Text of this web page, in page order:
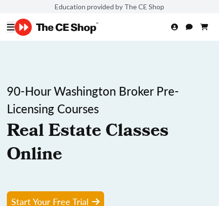
Education provided by The CE Shop
90-Hour Washington Broker Pre-
Licensing Courses
Real Estate Classes
Online
Start Your Free Trial